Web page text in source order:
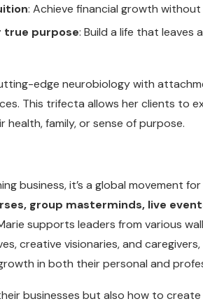
: Achieve financial growth
true purpose: Build a life that leaves
edge neurobiology with
This trifecta allows her clients to
family, or sense of purpose.
business, it’s a global movement
group masterminds, live
supports leaders from various
creative visionaries, and
in both their personal and
businesses but also how to